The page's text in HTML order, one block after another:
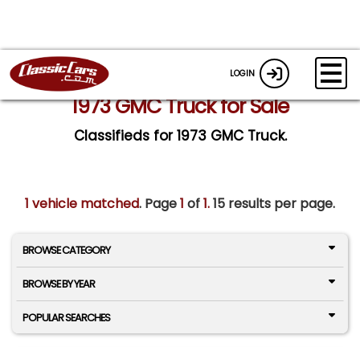
LOGIN
1973 GMC Truck for Sale
Classifieds for 1973 GMC Truck.
1 vehicle matched. Page1 of1.15 results per page.
BROWSE CATEGORY
BROWSE BY YEAR
POPULAR SEARCHES